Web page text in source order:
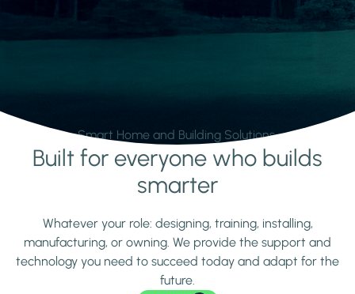
Smart Home and Building Solutions.
Learn moreBuilt for everyone who builds
smarter
Whatever your role: designing, training, installing,
manufacturing, or owning. We provide the support and
technology you need to succeed today and adapt for the
future.